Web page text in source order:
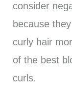
consider
because
curly hair
of the best
curls.